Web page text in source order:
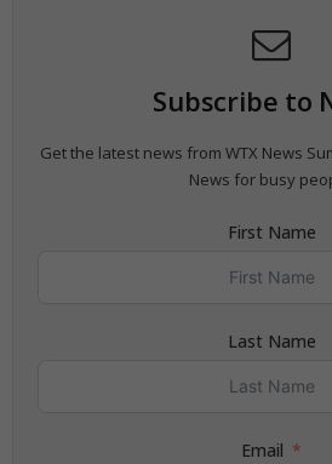
Subscribe to
Get the latest news from WTX News
News for busy
First Name
Last Name
Email